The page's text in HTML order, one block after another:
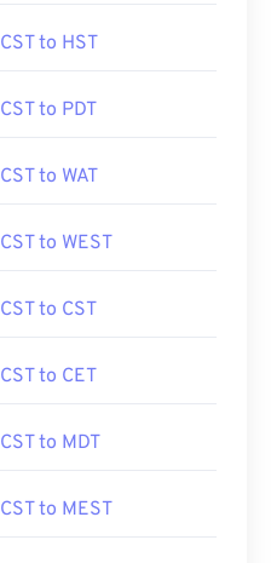
CST to HST
CST to PDT
CST to WAT
CST to WEST
CST to CST
CST to CET
CST to MDT
CST to MEST